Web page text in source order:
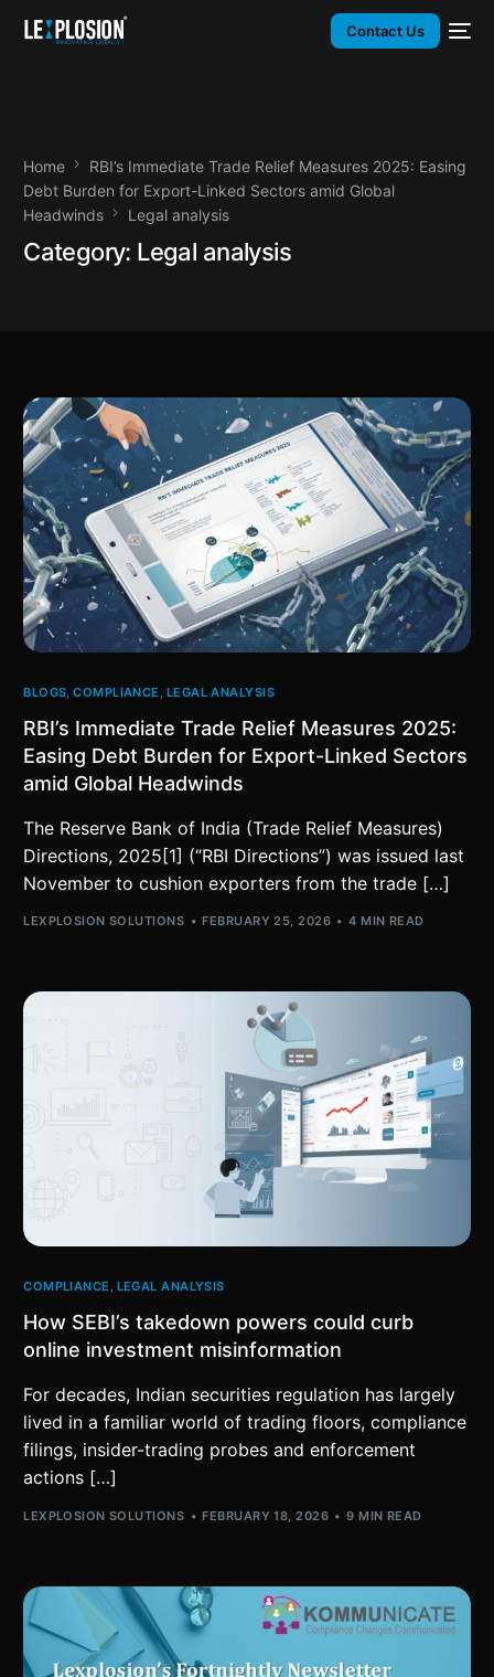
Contact Us
Home
RBI’s Immediate Trade Relief Measures 2025: Easing
Debt Burden for Export-Linked Sectors amid Global
Headwinds
Legal analysis
Category: Legal analysis
BLOGS ,COMPLIANCE LEGAL ANALYSIS
RBI’s Immediate Trade Relief Measures 2025:
Easing Debt Burden for Export-Linked Sectors
amid Global Headwinds
The Reserve Bank of India (Trade Relief Measures)
Directions, 2025[1] (“RBI Directions”) was issued last
November to cushion exporters from the trade […]
LEXPLOSION SOLUTIONS FEBRUARY 25, 2026 4 MIN READ
COMPLIANCE , LEGAL ANALYSIS
How SEBI’s takedown powers could curb
online investment misinformation
For decades, Indian securities regulation has largely
lived in a familiar world of trading floors, compliance
filings, insider-trading probes and enforcement
actions […]
LEXPLOSION SOLUTIONS FEBRUARY 18, 2026 9 MIN READ